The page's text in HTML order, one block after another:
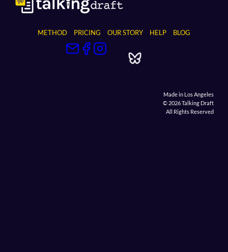
METHOD PRICING OUR STORY HELP BLOG
Made in Los Angeles
© 2026 Talking Draft
All Rights Reserved